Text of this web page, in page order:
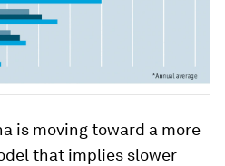
is moving toward a more
that implies slower